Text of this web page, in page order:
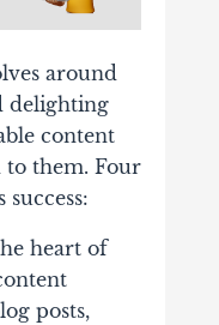
around
delighting
content
to them. Four
heart of
posts,